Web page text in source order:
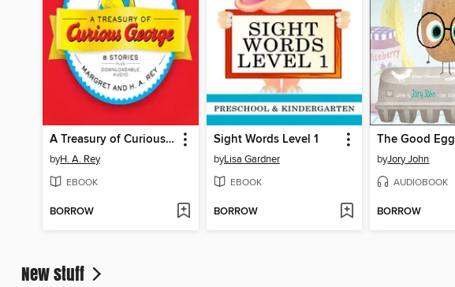
A Treasury of Curious George
byH. A. Rey
EBOOK
BORROW
Sight Words Level 1
byLisa Gardner
EBOOK
BORROW
The Good Egg
byJory John
AUDIOBOOK
BORROW
New stuff